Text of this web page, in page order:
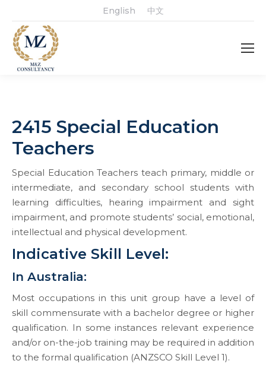
English 中文
2415 Special Education
Teachers
Special Education Teachers teach primary, middle or
intermediate, and secondary school students with
learning difficulties, hearing impairment and sight
impairment, and promote students’ social, emotional,
intellectual and physical development.
Indicative Skill Level:
In Australia:
Most occupations in this unit group have a level of
skill commensurate with a bachelor degree or higher
qualification. In some instances relevant experience
and/or on-the-job training may be required in addition
to the formal qualification (ANZSCO Skill Level 1).